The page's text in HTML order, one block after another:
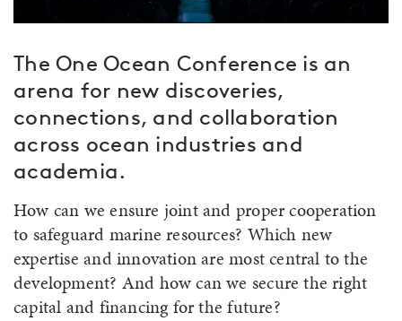
The One Ocean Conference is an
arena for new discoveries,
connections, and collaboration
across ocean industries and
academia.
How can we ensure joint and proper cooperation
to safeguard marine resources? Which new
expertise and innovation are most central to the
development? And how can we secure the right
capital and financing for the future?